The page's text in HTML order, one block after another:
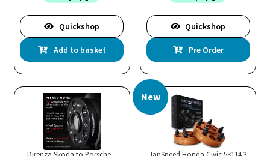
Quickshop
Add to basket
Quickshop
Pre Order
New